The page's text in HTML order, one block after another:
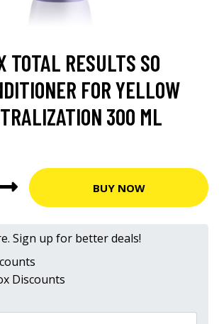
TOTAL RESULTS SO
FOR YELLOW
300 ML
BUY NOW
Sign up for better deals!
Discounts